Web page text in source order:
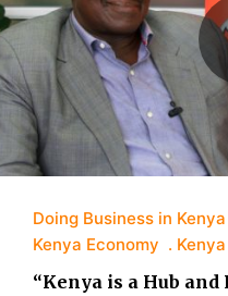
Doing Business in Kenya
Kenya Economy
“Kenya is a Hub